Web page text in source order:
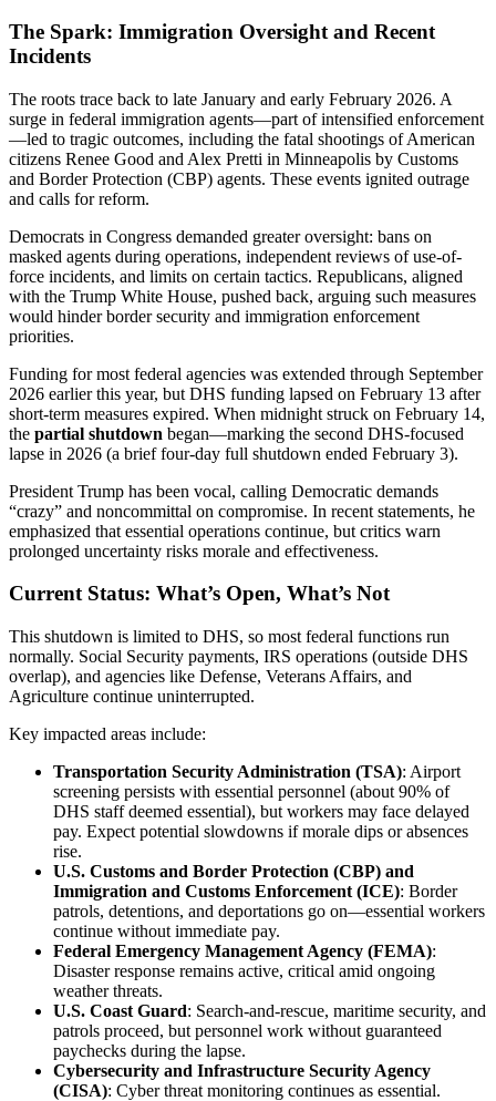
The Spark: Immigration Oversight and Recent
Incidents
The roots trace back to late January and early February 2026. A
surge in federal immigration agents—part of intensified enforcement
—led to tragic outcomes, including the fatal shootings of American
citizens Renee Good and Alex Pretti in Minneapolis by Customs
and Border Protection (CBP) agents. These events ignited outrage
and calls for reform.
Democrats in Congress demanded greater oversight: bans on
masked agents during operations, independent reviews of use-of-
force incidents, and limits on certain tactics. Republicans, aligned
with the Trump White House, pushed back, arguing such measures
would hinder border security and immigration enforcement
priorities.
Funding for most federal agencies was extended through September
2026 earlier this year, but DHS funding lapsed on February 13 after
short-term measures expired. When midnight struck on February 14,
the partial shutdown began—marking the second DHS-focused
lapse in 2026 (a brief four-day full shutdown ended February 3).
President Trump has been vocal, calling Democratic demands
“crazy” and noncommittal on compromise. In recent statements, he
emphasized that essential operations continue, but critics warn
prolonged uncertainty risks morale and effectiveness.
Current Status: What’s Open, What’s Not
This shutdown is limited to DHS, so most federal functions run
normally. Social Security payments, IRS operations (outside DHS
overlap), and agencies like Defense, Veterans Affairs, and
Agriculture continue uninterrupted.
Key impacted areas include:
Transportation Security Administration (TSA): Airport
screening persists with essential personnel (about 90% of
DHS staff deemed essential), but workers may face delayed
pay. Expect potential slowdowns if morale dips or absences
rise.
U.S. Customs and Border Protection (CBP) and
Immigration and Customs Enforcement (ICE): Border
patrols, detentions, and deportations go on—essential workers
continue without immediate pay.
Federal Emergency Management Agency (FEMA):
Disaster response remains active, critical amid ongoing
weather threats.
U.S. Coast Guard: Search-and-rescue, maritime security, and
patrols proceed, but personnel work without guaranteed
paychecks during the lapse.
Cybersecurity and Infrastructure Security Agency
(CISA): Cyber threat monitoring continues as essential.